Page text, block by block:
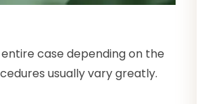
case depending on the
usually vary greatly.